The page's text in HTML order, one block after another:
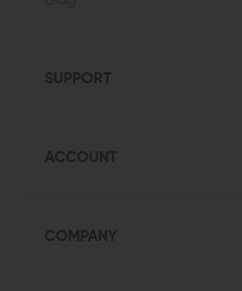
SUPPORT
ACCOUNT
COMPANY